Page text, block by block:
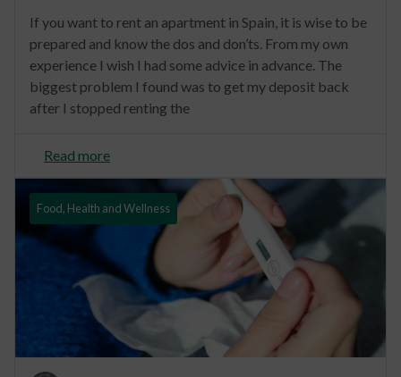
If you want to rent an apartment in Spain, it is wise to be
prepared and know the dos and don’ts. From my own
experience I wish I had some advice in advance. The
biggest problem I found was to get my deposit back
after I stopped renting the
Read more
Food, Health and Wellness